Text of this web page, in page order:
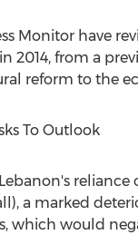
Monitor have
2014, from a
reform to the
To Outlook
a marked
which would